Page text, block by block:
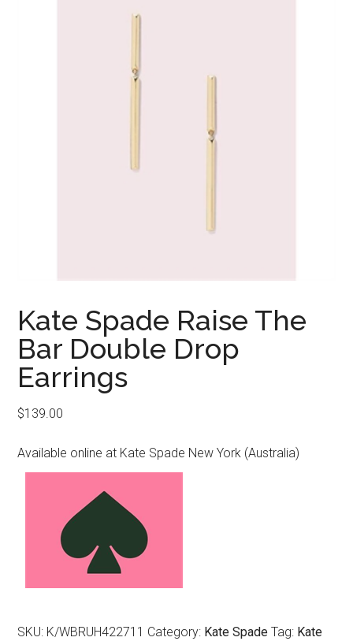
Kate Spade Raise The
Bar Double Drop
Earrings
$139.00
Available online at Kate Spade New York (Australia)
SKU: K/WBRUH422711 Category: Kate Spade Tag: Kate